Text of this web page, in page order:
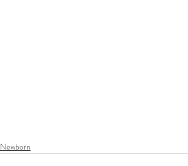
Newborn